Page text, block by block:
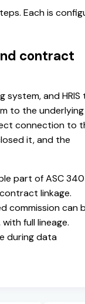
Each is
contract
system, and HRIS
to the underlying
connection to
it, and the
part of ASC
linkage.
commission can
full lineage.
during data